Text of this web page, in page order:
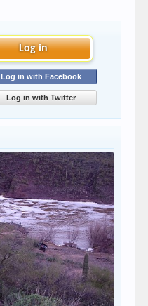
Log in
Log in with Facebook
Log in with Twitter